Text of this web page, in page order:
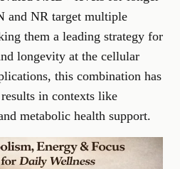
and NR target multiple
them a leading strategy for
longevity at the cellular
this combination has
in contexts like
metabolic health support.